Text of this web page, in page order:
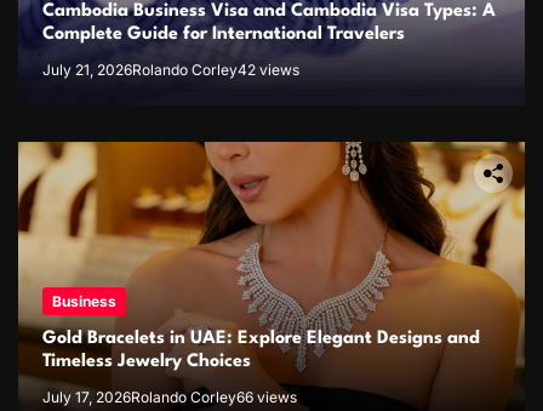
Cambodia Business Visa and Cambodia Visa Types: A
Complete Guide for International Travelers
July 21, 2026Rolando Corley42 views
Business
Gold Bracelets in UAE: Explore Elegant Designs and
Timeless Jewelry Choices
July 17, 2026Rolando Corley66 views